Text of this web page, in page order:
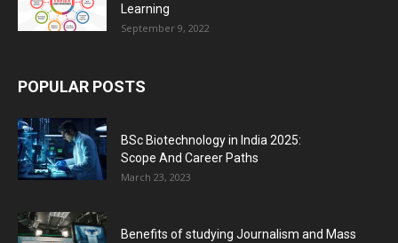
Learning
September 9, 2022
POPULAR POSTS
BSc Biotechnology in India 2025:
Scope And Career Paths
March 23, 2023
Benefits of studying Journalism and Mass